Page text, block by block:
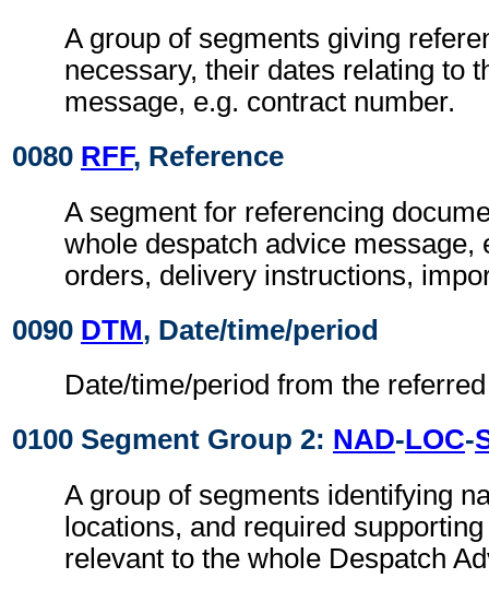
A group of segments giving
necessary, their dates relating to
message, e.g. contract number.
0080 RFF, Reference
A segment for referencing
whole despatch advice message,
orders, delivery instructions,
0090 DTM, Date/time/period
Date/time/period from the
0100 Segment Group 2: NAD-LOC-
A group of segments identifying
locations, and required
relevant to the whole Despatch